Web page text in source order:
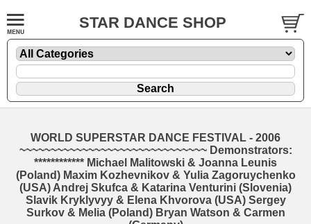
STAR DANCE SHOP
WORLD SUPERSTAR DANCE FESTIVAL - 2006
~~~~~~~~~~~~~~~~~~~~~~~~~~~~~~ Demonstrators:
************ Michael Malitowski & Joanna Leunis
(Poland) Maxim Kozhevnikov & Yulia Zagoruychenko
(USA) Andrej Skufca & Katarina Venturini (Slovenia)
Slavik Kryklyvyy & Elena Khvorova (USA) Sergey
Surkov & Melia (Poland) Bryan Watson & Carmen